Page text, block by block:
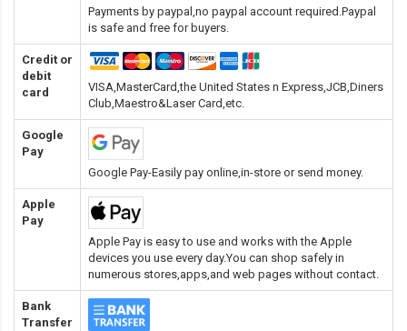
Payments by paypal,no paypal account required.Paypal
is safe and free for buyers.
Credit or
debit
card
VISA,MasterCard,the United States n Express,JCB,Diners
Club,Maestro&Laser Card,etc.
Google
Pay
Google Pay-Easily pay online,in-store or send money.
Apple
Pay
Apple Pay is easy to use and works with the Apple
devices you use every day.You can shop safely in
numerous stores,apps,and web pages without contact.
Bank
Transfer